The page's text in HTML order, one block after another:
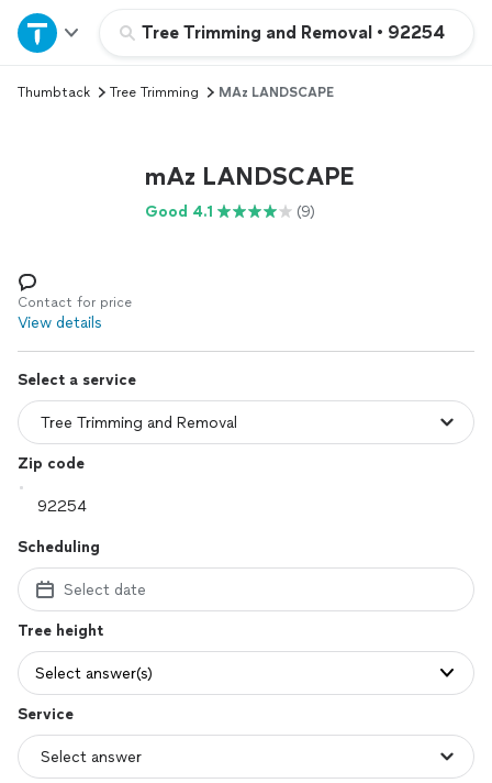
Tree Trimming and Removal • 92254
Home
Explore Services
Log in
Thumbtack Tree Trimming MAz LANDSCAPE
mAz LANDSCAPE
Good 4.1 (9)
Contact for price
View details
Select a service
Zip code
Scheduling
Select date
Tree height
Select answer(s)
Service